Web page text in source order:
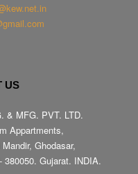
US
& MFG. PVT. LTD.
Appartments,
Ghodasar,
380050. Gujarat. INDIA.